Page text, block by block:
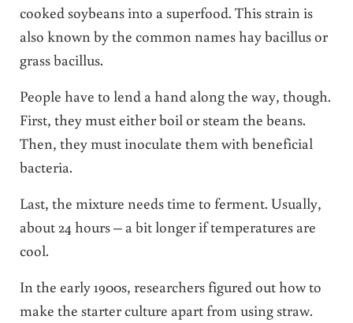
cooked soybeans into a superfood. This strain is
also known by the common names hay bacillus or
grass bacillus.
People have to lend a hand along the way, though.
First, they must either boil or steam the beans.
Then, they must inoculate them with beneficial
bacteria.
Last, the mixture needs time to ferment. Usually,
about 24 hours – a bit longer if temperatures are
cool.
In the early 1900s, researchers figured out how to
make the starter culture apart from using straw.